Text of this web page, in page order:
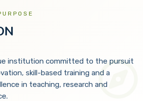
institution committed to the pursuit
skill-based training and a
in teaching, research and